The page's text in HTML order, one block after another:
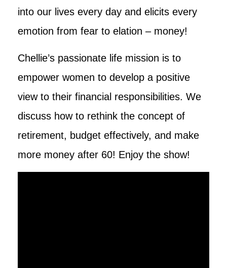
into our lives every day and elicits every
emotion from fear to elation – money!
Chellie’s passionate life mission is to
empower women to develop a positive
view to their financial responsibilities. We
discuss how to rethink the concept of
retirement, budget effectively, and make
more money after 60! Enjoy the show!